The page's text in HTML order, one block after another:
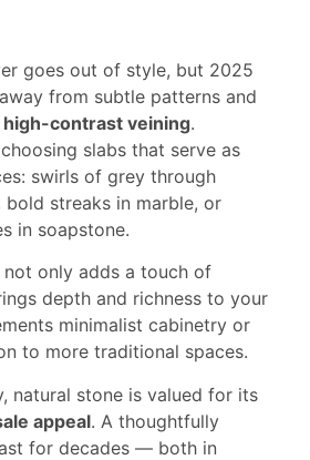
goes out of style, but 2025
from subtle patterns and
high-contrast veining.
slabs that serve as
swirls of grey through
streaks in marble, or
in soapstone.
only adds a touch of
depth and richness to your
minimalist cabinetry or
to more traditional spaces.
natural stone is valued for its
appeal. A thoughtfully
for decades — both in